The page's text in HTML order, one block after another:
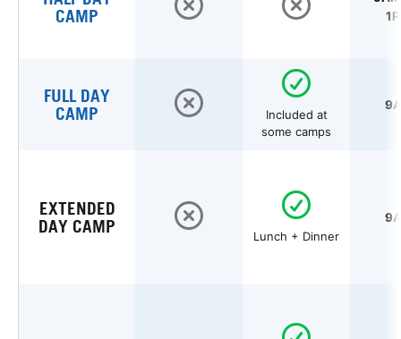
CAMP
FULL DAY
CAMP
Included at
some camps
EXTENDED
DAY CAMP
Lunch + Dinner